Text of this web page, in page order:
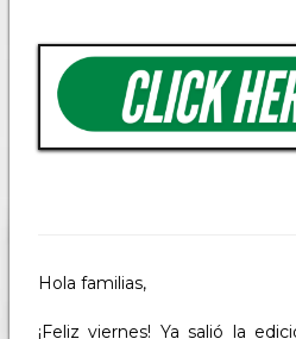
Hola familias,
¡Feliz viernes! Ya salió la